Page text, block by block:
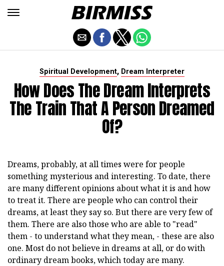
Spiritual Development, Dream Interpreter
How Does The Dream Interprets
The Train That A Person Dreamed
Of?
Dreams, probably, at all times were for people
something mysterious and interesting. To date, there
are many different opinions about what it is and how
to treat it. There are people who can control their
dreams, at least they say so. But there are very few of
them. There are also those who are able to "read"
them - to understand what they mean, - these are also
one. Most do not believe in dreams at all, or do with
ordinary dream books, which today are many.